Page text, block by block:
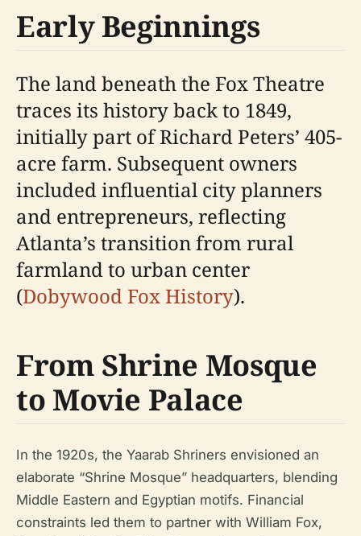
Early Beginnings
The land beneath the Fox Theatre
traces its history back to 1849,
initially part of Richard Peters’ 405-
acre farm. Subsequent owners
included influential city planners
and entrepreneurs, reflecting
Atlanta’s transition from rural
farmland to urban center
(Dobywood Fox History).
From Shrine Mosque
to Movie Palace
In the 1920s, the Yaarab Shriners envisioned an
elaborate “Shrine Mosque” headquarters, blending
Middle Eastern and Egyptian motifs. Financial
constraints led them to partner with William Fox,